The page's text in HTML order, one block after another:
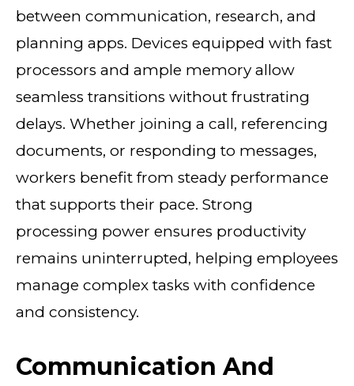
between communication, research, and
planning apps. Devices equipped with fast
processors and ample memory allow
seamless transitions without frustrating
delays. Whether joining a call, referencing
documents, or responding to messages,
workers benefit from steady performance
that supports their pace. Strong
processing power ensures productivity
remains uninterrupted, helping employees
manage complex tasks with confidence
and consistency.
Communication And